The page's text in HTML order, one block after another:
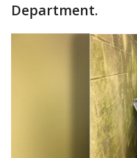
Department.